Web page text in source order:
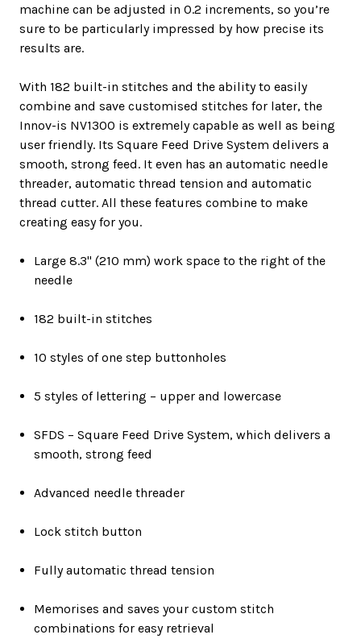
machine can be adjusted in 0.2 increments, so you’re
sure to be particularly impressed by how precise its
results are.
With 182 built-in stitches and the ability to easily
combine and save customised stitches for later, the
Innov-is NV1300 is extremely capable as well as being
user friendly. Its Square Feed Drive System delivers a
smooth, strong feed. It even has an automatic needle
threader, automatic thread tension and automatic
thread cutter. All these features combine to make
creating easy for you.
Large 8.3" (210 mm) work space to the right of the
needle
182 built-in stitches
10 styles of one step buttonholes
5 styles of lettering – upper and lowercase
SFDS – Square Feed Drive System, which delivers a
smooth, strong feed
Advanced needle threader
Lock stitch button
Fully automatic thread tension
Memorises and saves your custom stitch
combinations for easy retrieval